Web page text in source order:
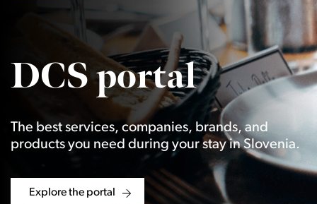
DCS portal
The best services, companies, brands, and
products you need during your stay in Slovenia.
Explore the portal